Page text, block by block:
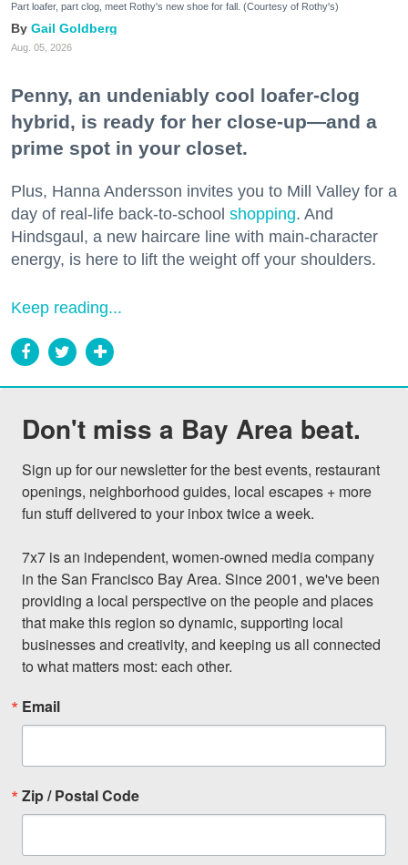
Part loafer, part clog, meet Rothy's new shoe for fall. (Courtesy of Rothy's)
Gail Goldberg
Aug. 05, 2026
Penny, an undeniably cool loafer-clog
hybrid, is ready for her close-up—and a
prime spot in your closet.
Plus, Hanna Andersson invites you to Mill Valley for a
day of real-life back-to-school shopping. And
Hindsgaul, a new haircare line with main-character
energy, is here to lift the weight off your shoulders.
Keep reading...
Don't miss a Bay Area beat.
Sign up for our newsletter for the best events, restaurant
openings, neighborhood guides, local escapes + more
fun stuff delivered to your inbox twice a week.
7x7 is an independent, women-owned media company
in the San Francisco Bay Area. Since 2001, we've been
providing a local perspective on the people and places
that make this region so dynamic, supporting local
businesses and creativity, and keeping us all connected
to what matters most: each other.
Email
Zip / Postal Code